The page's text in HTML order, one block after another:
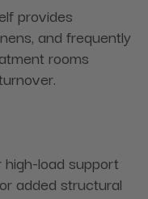
provides
and frequently
rooms
load support
added structural